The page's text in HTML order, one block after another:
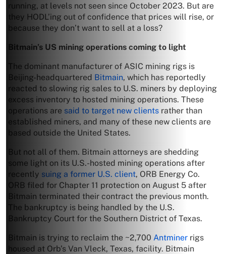
running, at levels not seen since October 2023. But are
they HODL’ing out of confidence that prices will rise, or
because they don’t want to sell at a loss?
Bitmain’s US mining operations coming to light
The dominant manufacturer of ASIC mining rigs is
Beijing-headquartered Bitmain, which has reportedly
reacted to slowing rig sales to U.S. miners by deploying
excess inventory to hosted mining operations. These
operations are said to target new clients rather than
established miners, and many of these new clients are
based outside the United States.
But not all of them. Bitmain attorneys are shedding
some light on its U.S.-hosted mining operations after
recently suing a former U.S. client, ORB Energy Co.
ORB filed for Chapter 11 protection on August 5 after
Bitmain terminated their contract the previous month.
The bankruptcy is being handled by the U.S.
Bankruptcy Court for the Southern District of Texas.
Bitmain is trying to reclaim the ~2,700 Antminer rigs
housed at Orb’s Van Vleck, Texas, facility. Bitmain